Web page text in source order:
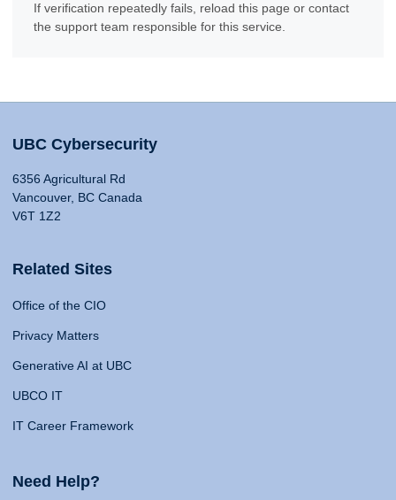
If verification repeatedly fails, reload this page or contact
the support team responsible for this service.
UBC Cybersecurity
6356 Agricultural Rd
Vancouver, BC Canada
V6T 1Z2
Related Sites
Office of the CIO
Privacy Matters
Generative AI at UBC
UBCO IT
IT Career Framework
Need Help?